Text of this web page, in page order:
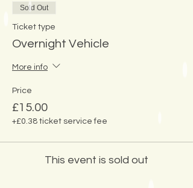
Sold Out
Ticket type
Overnight Vehicle
More info
Price
£15.00
+£0.38 ticket service fee
This event is sold out